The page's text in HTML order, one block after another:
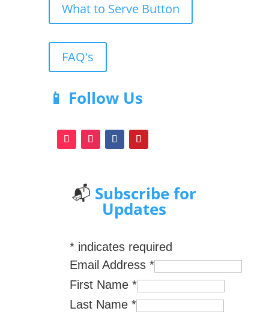
What to Serve Button
FAQ's
📱 Follow Us
📬 Subscribe for
Updates
* indicates required
Email Address*
First Name*
Last Name*